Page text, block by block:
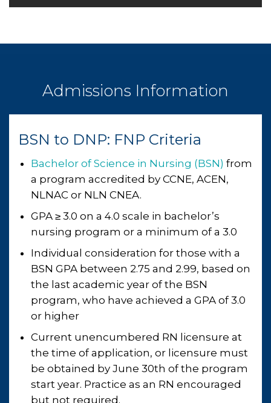
Admissions Information
BSN to DNP: FNP Criteria
Bachelor of Science in Nursing (BSN) from
a program accredited by CCNE, ACEN,
NLNAC or NLN CNEA.
GPA ≥ 3.0 on a 4.0 scale in bachelor’s
nursing program or a minimum of a 3.0
Individual consideration for those with a
BSN GPA between 2.75 and 2.99, based on
the last academic year of the BSN
program, who have achieved a GPA of 3.0
or higher
Current unencumbered RN licensure at
the time of application, or licensure must
be obtained by June 30th of the program
start year. Practice as an RN encouraged
but not required.